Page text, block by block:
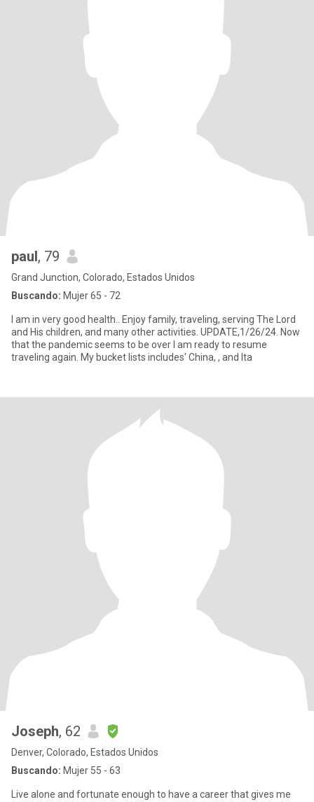
paul, 79
Grand Junction, Colorado, Estados Unidos
Buscando: Mujer 65 - 72
I am in very good health.. Enjoy family, traveling, serving The Lord
and His children, and many other activities. UPDATE,1/26/24. Now
that the pandemic seems to be over I am ready to resume
traveling again. My bucket lists includes' China, , and Ita
Joseph, 62
Denver, Colorado, Estados Unidos
Buscando: Mujer 55 - 63
Live alone and fortunate enough to have a career that gives me